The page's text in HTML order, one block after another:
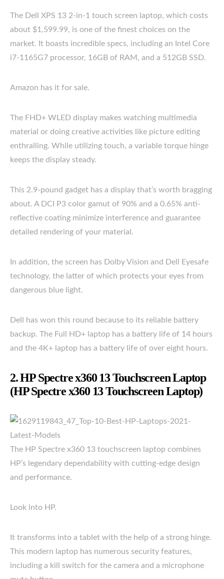
The Dell XPS 13 2-in-1 touch screen laptop, which costs
about $1,599.99, is one of the finest choices on the
market. It boasts incredible specs, including an Intel Core
i7-1165G7 processor, 16GB of RAM, and a 512GB SSD.
Amazon has it for sale.
The FHD+ WLED display makes watching multimedia
material or doing creative activities like picture editing
enthralling. While utilizing touch, a variable torque hinge
keeps the display steady.
This 2.9-pound gadget has a display that’s worth bragging
about. A DCI P3 color gamut of 90% and a 0.65% anti-
reflective coating minimize interference and guarantee
detailed rendering of your material.
In addition, the screen has Dolby Vision and Dell Eyesafe
technology, the latter of which protects your eyes from
dangerous blue light.
Dell has won this round because to its reliable battery
backup. The Full HD+ laptop has a battery life of 14 hours
and the 4K+ laptop has a battery life of over eight hours.
2. HP Spectre x360 13 Touchscreen Laptop
(HP Spectre x360 13 Touchscreen Laptop)
The HP Spectre x360 13 touchscreen laptop combines
HP’s legendary dependability with cutting-edge design
and performance.
Look into HP.
It transforms into a tablet with the help of a strong hinge.
This modern laptop has numerous security features,
including a kill switch for the camera and a microphone